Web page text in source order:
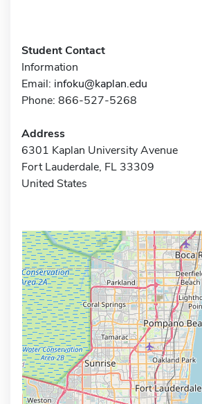
Student Contact
Information
Email: infoku@kaplan.edu
Phone: 866-527-5268
Address
6301 Kaplan University Avenue
Fort Lauderdale, FL 33309
United States